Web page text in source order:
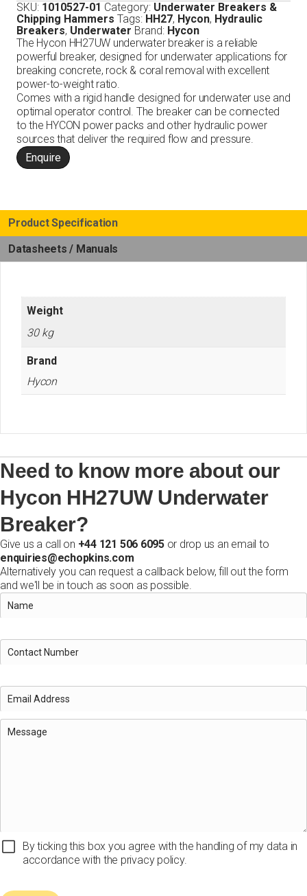
SKU: 1010527-01 Category: Underwater Breakers &
Chipping Hammers Tags: HH27, Hycon, Hydraulic
Breakers, Underwater Brand: Hycon
The Hycon HH27UW underwater breaker is a reliable
powerful breaker, designed for underwater applications for
breaking concrete, rock & coral removal with excellent
power-to-weight ratio.
Comes with a rigid handle designed for underwater use and
optimal operator control. The breaker can be connected
to the HYCON power packs and other hydraulic power
sources that deliver the required flow and pressure.
Enquire
Product Specification
Datasheets / Manuals
Weight
30 kg
Brand
Hycon
Need to know more about our
Hycon HH27UW Underwater
Breaker?
Give us a call on +44 121 506 6095or drop us an email to
enquiries@echopkins.com
Alternatively you can request a callback below, fill out the form
and we'll be in touch as soon as possible.
By ticking this box you agree with the handling of my data in
accordance with the privacy policy.